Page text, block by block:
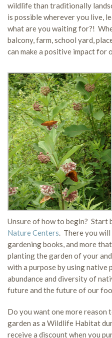
wildlife than traditionally
is possible wherever you live,
what are you waiting for?!
balcony, farm, school yard,
can make a positive impact for
Unsure of how to begin? Start
Nature Centers. There you will
gardening books, and more
planting the garden of your
with a purpose by using native
abundance and diversity of
future and the future of our
Do you want one more
garden as a Wildlife Habitat
receive a discount when you